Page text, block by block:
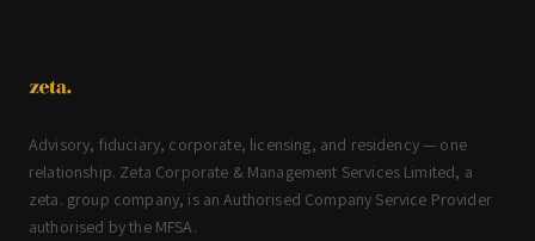
Advisory, fiduciary, corporate, licensing, and residency — one
relationship. Zeta Corporate & Management Services Limited, a
zeta. group company, is an Authorised Company Service Provider
authorised by the MFSA.